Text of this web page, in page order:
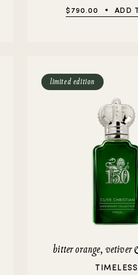
$790.00 ADD
limited edition
bitter orange, vetiver
TIMELESS